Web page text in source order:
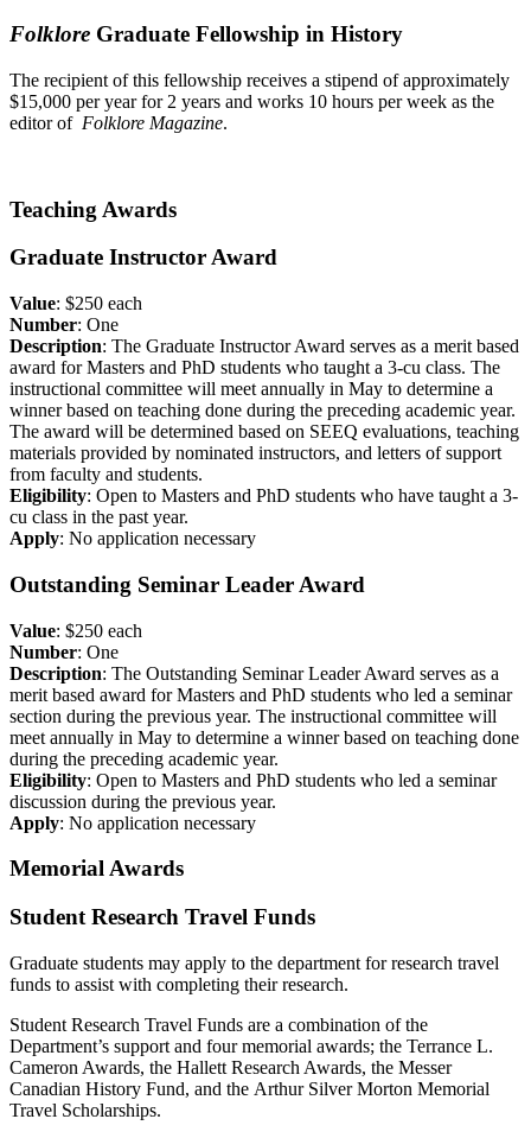
Folklore Graduate Fellowship in History
The recipient of this fellowship receives a stipend of approximately
$15,000 per year for 2 years and works 10 hours per week as the
editor of Folklore Magazine.
Teaching Awards
Graduate Instructor Award
Value: $250 each
Number: One
Description: The Graduate Instructor Award serves as a merit based
award for Masters and PhD students who taught a 3-cu class. The
instructional committee will meet annually in May to determine a
winner based on teaching done during the preceding academic year.
The award will be determined based on SEEQ evaluations, teaching
materials provided by nominated instructors, and letters of support
from faculty and students.
Eligibility: Open to Masters and PhD students who have taught a 3-
cu class in the past year.
Apply: No application necessary
Outstanding Seminar Leader Award
Value: $250 each
Number: One
Description: The Outstanding Seminar Leader Award serves as a
merit based award for Masters and PhD students who led a seminar
section during the previous year. The instructional committee will
meet annually in May to determine a winner based on teaching done
during the preceding academic year.
Eligibility: Open to Masters and PhD students who led a seminar
discussion during the previous year.
Apply: No application necessary
Memorial Awards
Student Research Travel Funds
Graduate students may apply to the department for research travel
funds to assist with completing their research.
Student Research Travel Funds are a combination of the
Department’s support and four memorial awards; the Terrance L.
Cameron Awards, the Hallett Research Awards, the Messer
Canadian History Fund, and the Arthur Silver Morton Memorial
Travel Scholarships.